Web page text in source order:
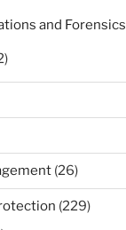
and Forensics
(26)
(229)